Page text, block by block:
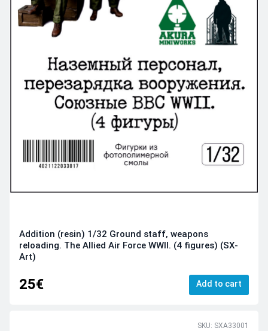
Addition (resin) 1/32 Ground staff, weapons
reloading. The Allied Air Force WWII. (4 figures) (SX-
Art)
25€ Add to cart
SKU: SXA33001